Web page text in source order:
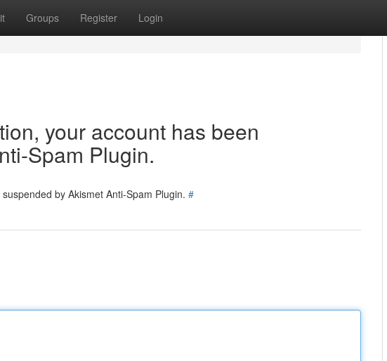
Groups Register Login
your account has been
Spam Plugin.
by Akismet Anti-Spam Plugin. #